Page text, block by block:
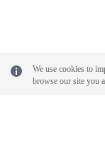
We use cookies to
browse our site you